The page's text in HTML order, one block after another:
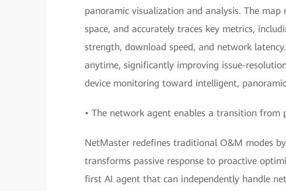
panoramic visualization and analysis. The
space, and accurately traces key metrics,
strength, download speed, and network
anytime, significantly improving issue-
device monitoring toward intelligent,
• The network agent enables a transition from
NetMaster redefines traditional O&M modes
transforms passive response to proactive
first AI agent that can independently handle